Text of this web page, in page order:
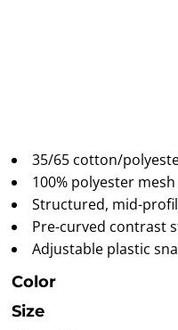
35/65 cotton/
100% polyester
Structured, mid-
Pre-curved contrast
Adjustable plastic
Color
Size